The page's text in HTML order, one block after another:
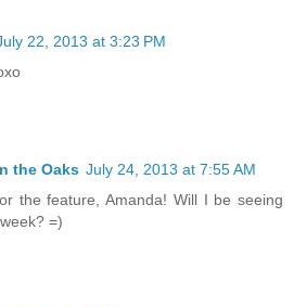
22, 2013 at 3:23 PM
the Oaks July 24, 2013 at 7:55 AM
the feature, Amanda! Will I be seeing
=)